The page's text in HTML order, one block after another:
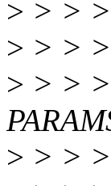
> > >
> > >
> > > >
> > >